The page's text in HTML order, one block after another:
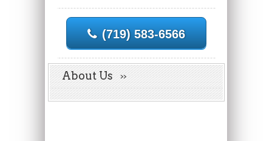
(719) 583-6566
About Us